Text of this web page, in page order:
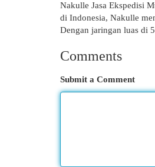
Nakulle Jasa Ekspedisi
di Indonesia, Nakulle
Dengan jaringan luas di
Comments
Submit a Comment